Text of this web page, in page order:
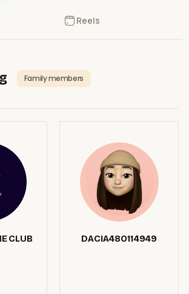
Reels
Family members
CLUB DACIA48O114949